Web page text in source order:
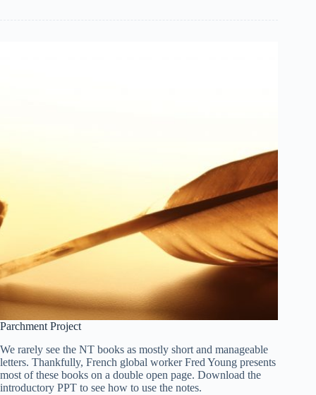
Parchment Project
We rarely see the NT books as mostly short and manageable
letters. Thankfully, French global worker Fred Young presents
most of these books on a double open page. Download the
introductory PPT to see how to use the notes.